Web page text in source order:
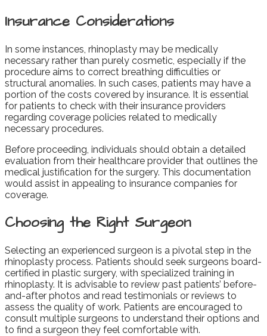
Insurance Considerations
In some instances, rhinoplasty may be medically
necessary rather than purely cosmetic, especially if the
procedure aims to correct breathing difficulties or
structural anomalies. In such cases, patients may have a
portion of the costs covered by insurance. It is essential
for patients to check with their insurance providers
regarding coverage policies related to medically
necessary procedures.
Before proceeding, individuals should obtain a detailed
evaluation from their healthcare provider that outlines the
medical justification for the surgery. This documentation
would assist in appealing to insurance companies for
coverage.
Choosing the Right Surgeon
Selecting an experienced surgeon is a pivotal step in the
rhinoplasty process. Patients should seek surgeons board-
certified in plastic surgery, with specialized training in
rhinoplasty. It is advisable to review past patients’ before-
and-after photos and read testimonials or reviews to
assess the quality of work. Patients are encouraged to
consult multiple surgeons to understand their options and
to find a surgeon they feel comfortable with.